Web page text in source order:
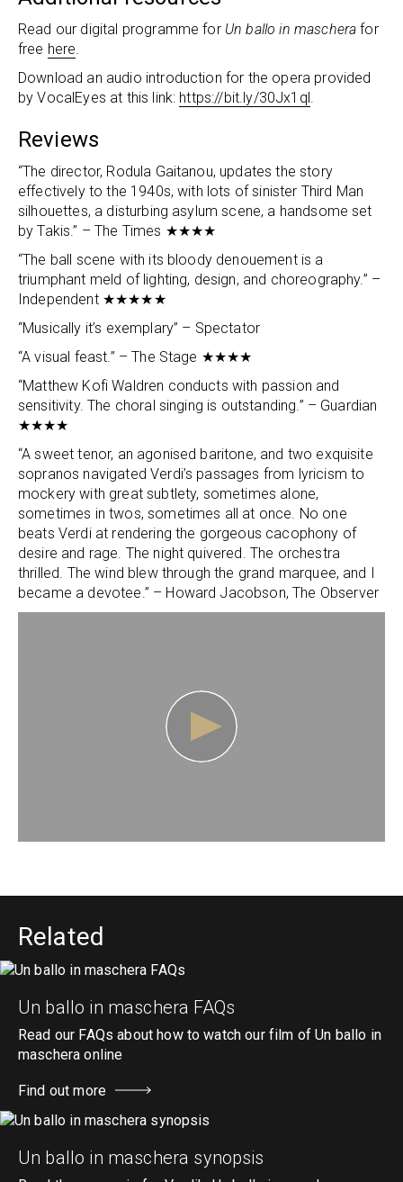
Read our digital programme for Un ballo in maschera for
free here
Download an audio introduction for the opera provided
by VocalEyes at this link: https://bit.ly/30Jx1ql
Reviews
“The director, Rodula Gaitanou, updates the story
effectively to the 1940s, with lots of sinister Third Man
silhouettes, a disturbing asylum scene, a handsome set
by Takis.” – The Times ★★★★
“The ball scene with its bloody denouement is a
triumphant meld of lighting, design, and choreography.” –
Independent ★★★★★
“Musically it’s exemplary” – Spectator
“A visual feast.” – The Stage ★★★★
“Matthew Kofi Waldren conducts with passion and
sensitivity. The choral singing is outstanding.” – Guardian
★★★★
“A sweet tenor, an agonised baritone, and two exquisite
sopranos navigated Verdi’s passages from lyricism to
mockery with great subtlety, sometimes alone,
sometimes in twos, sometimes all at once. No one
beats Verdi at rendering the gorgeous cacophony of
desire and rage. The night quivered. The orchestra
thrilled. The wind blew through the grand marquee, and I
became a devotee.” – Howard Jacobson, The Observer
Related
Un ballo in maschera FAQs
Read our FAQs about how to watch our film of Un ballo in
maschera online
Find out more
Un ballo in maschera synopsis